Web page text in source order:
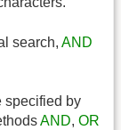
search, AND
specified by
AND, OR